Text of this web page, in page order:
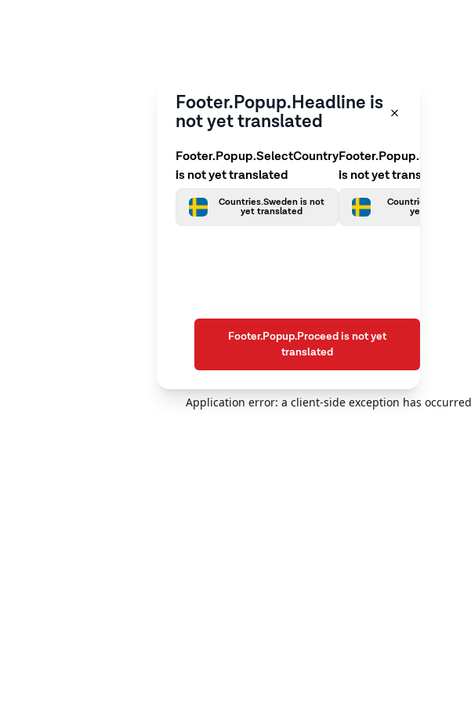
Application error: a client-side exception has occurred
Footer.Popup.Headline is
not yet translated
Footer.Popup.SelectCountry
is not yet translated
Countries.Sweden is not
yet translated
is not yet translated
Countries.Swedish
yet translated
Footer.Popup.Proceed is not yet
translated